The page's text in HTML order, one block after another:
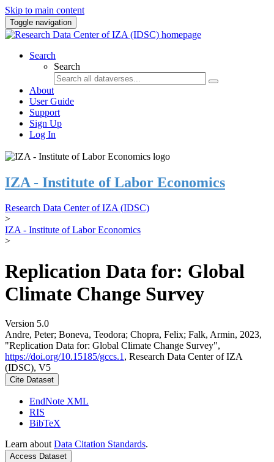
Skip to main content
Toggle navigation
Search
Search
About
User Guide
Support
Sign Up
Log In
IZA - Institute of Labor Economics
Research Data Center of IZA (IDSC)
>
IZA - Institute of Labor Economics
>
Replication Data for: Global
Climate Change Survey
Version 5.0
Andre, Peter; Boneva, Teodora; Chopra, Felix; Falk, Armin, 2023,
"Replication Data for: Global Climate Change Survey",
https://doi.org/10.15185/gccs.1 , Research Data Center of IZA
(IDSC), V5
Cite Dataset
EndNote XML
RIS
BibTeX
Learn about Data Citation Standards.
Access Dataset